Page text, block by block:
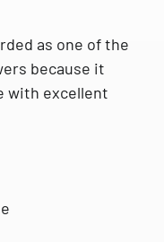
as one of the
because it
with excellent